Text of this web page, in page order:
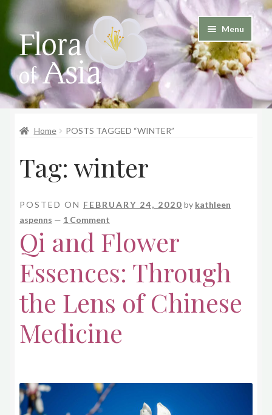
to
navigation
to
content
Menu
Home POSTS TAGGED “WINTER”
Tag: winter
POSTED ON FEBRUARY 24, 2020 by kathleen
aspenns — 1 Comment
Qi and Flower
Essences: Through
the Lens of Chinese
Medicine